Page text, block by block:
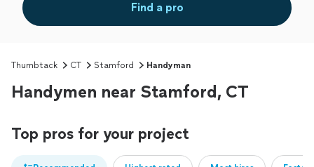
Find a pro
Thumbtack CT Stamford Handyman
Handymen near Stamford, CT
Top pros for your project